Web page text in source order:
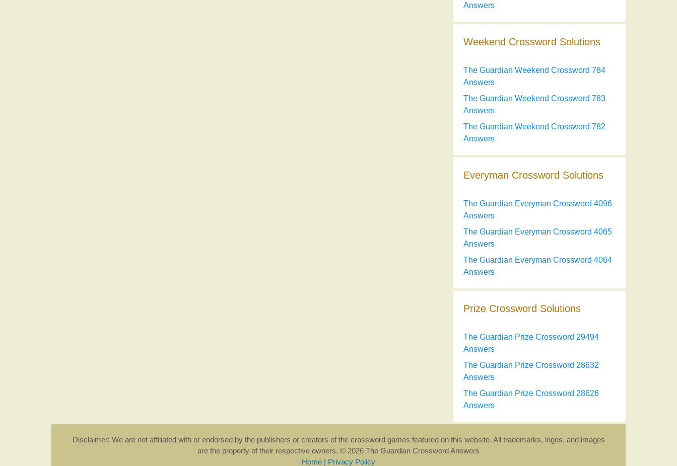
Answers
Weekend Crossword Solutions
The Guardian Weekend Crossword 784
Answers
The Guardian Weekend Crossword 783
Answers
The Guardian Weekend Crossword 782
Answers
Everyman Crossword Solutions
The Guardian Everyman Crossword 4096
Answers
The Guardian Everyman Crossword 4065
Answers
The Guardian Everyman Crossword 4064
Answers
Prize Crossword Solutions
The Guardian Prize Crossword 29494
Answers
The Guardian Prize Crossword 28632
Answers
The Guardian Prize Crossword 28626
Answers
Disclaimer: We are not affiliated with or endorsed by the publishers or creators of the crossword games featured on this website. All trademarks, logos, and images
are the property of their respective owners. © 2026 The Guardian Crossword Answers
Home | Privacy Policy